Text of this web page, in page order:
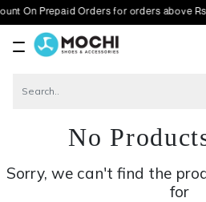
Orders for orders above Rs. 1000
No
Sorry, we can't find the
for